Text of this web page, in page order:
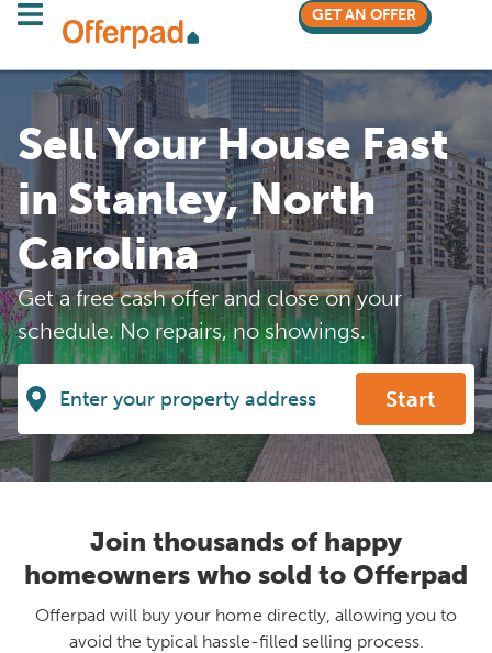
GET AN OFFER
Sell Your House Fast
in Stanley, North
Carolina
Get a free cash offer and close on your
schedule. No repairs, no showings.
Start
Join thousands of happy
homeowners who sold to Offerpad
Offerpad will buy your home directly, allowing you to
avoid the typical hassle-filled selling process.